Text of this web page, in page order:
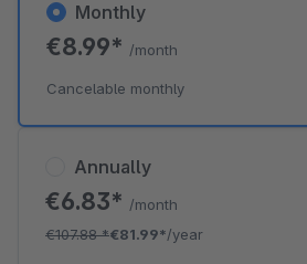
Annually
€6.83* /month
€107.88*€81.99*/year
Monthly
€8.99* /month
Cancelable monthly